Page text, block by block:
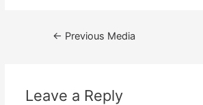
Post← Previous Media
Leave a Reply